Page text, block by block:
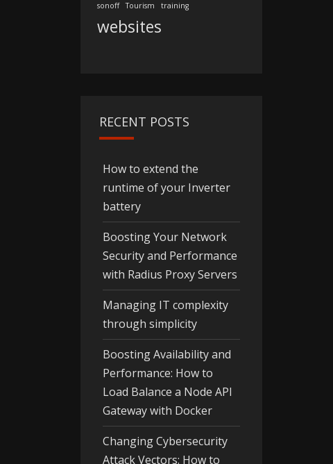
sonoff Tourism training
websites
RECENT POSTS
How to extend the
runtime of your Inverter
battery
Boosting Your Network
Security and Performance
with Radius Proxy Servers
Managing IT complexity
through simplicity
Boosting Availability and
Performance: How to
Load Balance a Node API
Gateway with Docker
Changing Cybersecurity
Attack Vectors: How to